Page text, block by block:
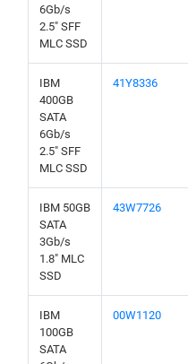
6Gb/s
2.5" SFF
MLC SSD
IBM
400GB
SATA
6Gb/s
2.5" SFF
MLC SSD
41Y8336
IBM 50GB
SATA
3Gb/s
1.8" MLC
SSD
43W7726
IBM
100GB
SATA
00W1120